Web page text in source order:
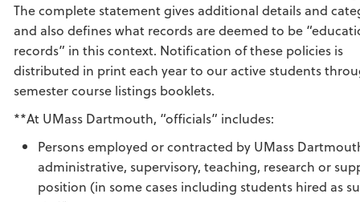
The complete statement gives additional details and
and also defines what records are deemed to be
records” in this context. Notification of these policies is
distributed in print each year to our active students
semester course listings booklets.
**At UMass Dartmouth, “officials” includes:
Persons employed or contracted by UMass
administrative, supervisory, teaching, research or
position (in some cases including students hired as